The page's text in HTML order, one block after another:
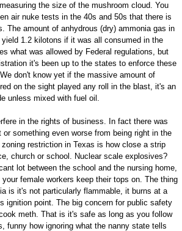
the size of the mushroom cloud. You
air nuke tests in the 40s and 50s that there is
The amount of anhydrous (dry) ammonia gas in
1.2 kilotons if it was all consumed in the
what was allowed by Federal regulations, but
it's been up to the states to enforce these
don't know yet if the massive amount of
on the sight played any roll in the blast, it's an
unless mixed with fuel oil.
in the rights of business. In fact there was
or something even worse from being right in the
restriction in Texas is how close a strip
church or school. Nuclear scale explosives?
lot between the school and the nursing home,
female workers keep their tops on. The thing
is it's not particularly flammable, it burns at a
ignition point. The big concern for public safety
meth. That is it's safe as long as you follow
funny how ignoring what the nanny state tells